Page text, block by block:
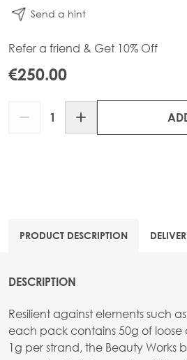
Send a hint
Refer a friend & Get 10% Off
€250.00
PRODUCT DESCRIPTION
DESCRIPTION
Resilient against elements such
each pack contains 50g of
1g per strand, the Beauty Works